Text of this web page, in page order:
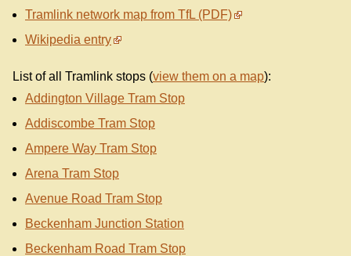
Tramlink network map from TfL (PDF)
Wikipedia entry
List of all Tramlink stops (view them on a map):
Addington Village Tram Stop
Addiscombe Tram Stop
Ampere Way Tram Stop
Arena Tram Stop
Avenue Road Tram Stop
Beckenham Junction Station
Beckenham Road Tram Stop